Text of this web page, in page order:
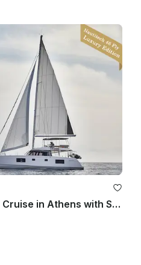
Private Weekly Charter Cruise in Athens with Skipper & Hostess